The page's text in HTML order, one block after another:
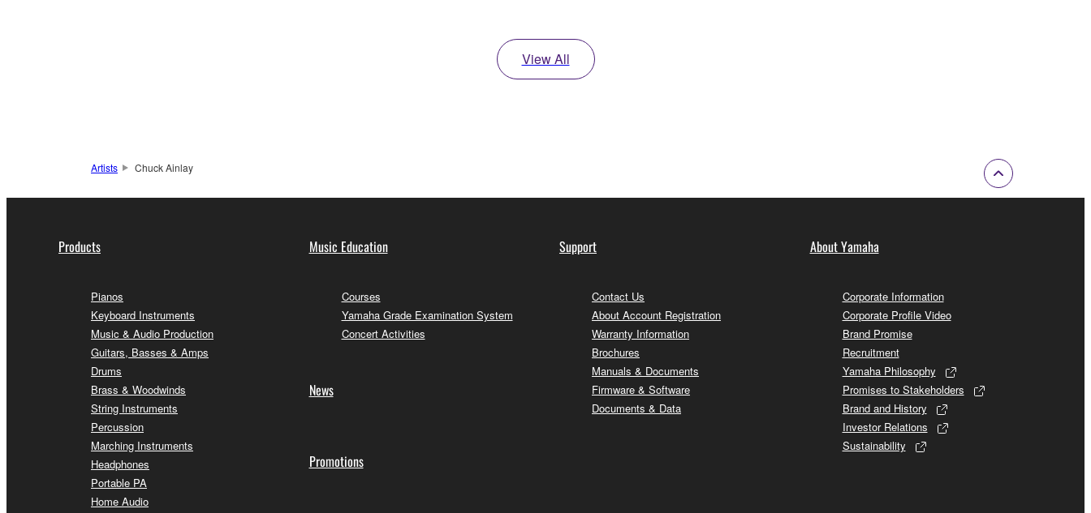
View All
Artists Chuck Ainlay
Products
Pianos
Keyboard Instruments
Music & Audio Production
Guitars, Basses & Amps
Drums
Brass & Woodwinds
String Instruments
Percussion
Marching Instruments
Headphones
Portable PA
Home Audio
Music Education
Courses
Yamaha Grade Examination System
Concert Activities
News
Promotions
Support
Contact Us
About Account Registration
Warranty Information
Brochures
Manuals & Documents
Firmware & Software
Documents & Data
About Yamaha
Corporate Information
Corporate Profile Video
Brand Promise
Recruitment
Yamaha Philosophy
Promises to Stakeholders
Brand and History
Investor Relations
Sustainability